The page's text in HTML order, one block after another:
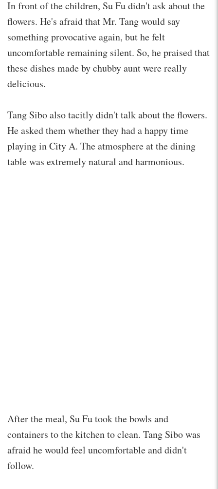
In front of the children, Su Fu didn't ask about the
flowers. He's afraid that Mr. Tang would say
something provocative again, but he felt
uncomfortable remaining silent. So, he praised that
these dishes made by chubby aunt were really
delicious.
Tang Sibo also tacitly didn't talk about the flowers.
He asked them whether they had a happy time
playing in City A. The atmosphere at the dining
table was extremely natural and harmonious.
After the meal, Su Fu took the bowls and
containers to the kitchen to clean. Tang Sibo was
afraid he would feel uncomfortable and didn't
follow.